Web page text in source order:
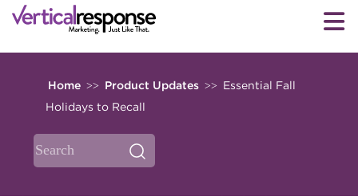
Home >> Product Updates >> Essential Fall
Holidays to Recall